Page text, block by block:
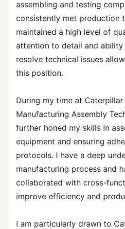
assembling and testing
consistently met production
maintained a high level of
attention to detail and
resolve technical issues
this position.
During my time at Caterpillar
Manufacturing Assembly
further honed my skills in
equipment and ensuring
protocols. I have a deep
manufacturing process and
collaborated with cross-
improve efficiency and
I am particularly drawn to